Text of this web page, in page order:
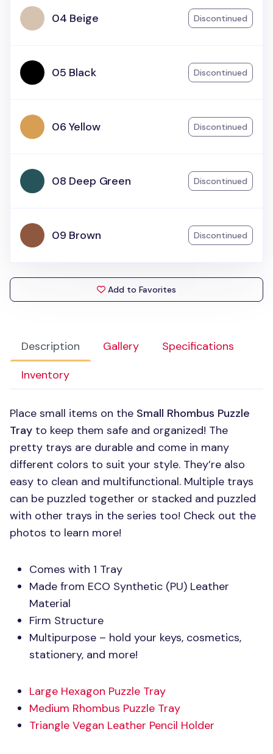
Description Gallery
Specifications
Inventory
Place small items on the Small Rhombus Puzzle
Tray to keep them safe and organized! The
pretty trays are durable and come in many
different colors to suit your style. They’re also
easy to clean and multifunctional. Multiple trays
can be puzzled together or stacked and puzzled
with other trays in the series too! Check out the
photos to learn more!
Comes with 1 Tray
Made from ECO Synthetic (PU) Leather
Material
Firm Structure
Multipurpose – hold your keys, cosmetics,
stationery, and more!
Large Hexagon Puzzle Tray
Medium Rhombus Puzzle Tray
Triangle Vegan Leather Pencil Holder
04 Beige Discontinued
05 Black Discontinued
06 Yellow Discontinued
08 Deep Green Discontinued
09 Brown Discontinued
Add to Favorites